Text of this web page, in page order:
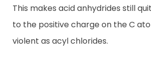
This makes acid anhydrides still
to the positive charge on the C
violent as acyl chlorides.